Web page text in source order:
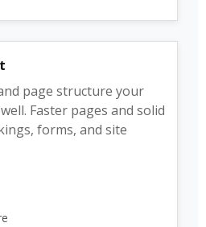
page structure your
Faster pages and solid
forms, and site